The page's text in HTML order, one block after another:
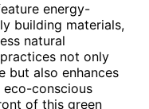
energy-
building materials,
natural
not only
but also enhances
conscious
of this green